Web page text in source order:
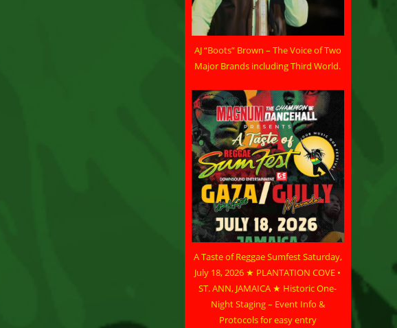
AJ “Boots” Brown – The Voice of Two
Major Brands including Third World.
A Taste of Reggae Sumfest Saturday,
July 18, 2026 ★ PLANTATION COVE •
ST. ANN, JAMAICA ★ Historic One-
Night Staging – Event Info &
Protocols for easy entry